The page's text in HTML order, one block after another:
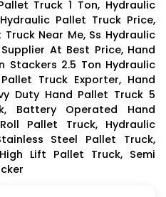
Truck 1 Ton, Hydraulic
Pallet Truck Price,
Near Me, Ss Hydraulic
At Best Price, Hand
Stackers 2.5 Ton Hydraulic
Truck Exporter, Hand
Duty Hand Pallet Truck 5
Battery Operated Hand
Pallet Truck, Hydraulic
Steel Pallet Truck,
Lift Pallet Truck, Semi